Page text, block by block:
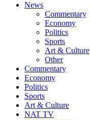
News
Commentary
Economy
Politics
Sports
Art & Culture
Other
Commentary
Economy
Politics
Sports
Art & Culture
NAT TV